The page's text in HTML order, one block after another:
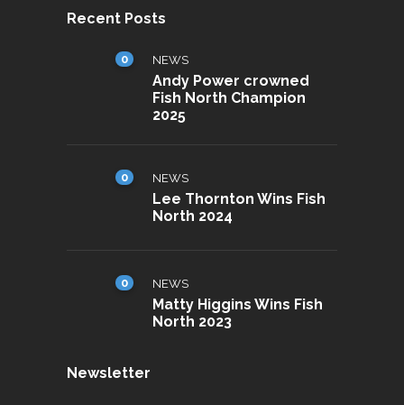
Recent Posts
0 NEWS
Andy Power crowned
Fish North Champion
2025
0 NEWS
Lee Thornton Wins Fish
North 2024
0 NEWS
Matty Higgins Wins Fish
North 2023
Newsletter